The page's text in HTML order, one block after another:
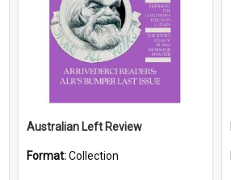
Australian Left Review
Format:Collection